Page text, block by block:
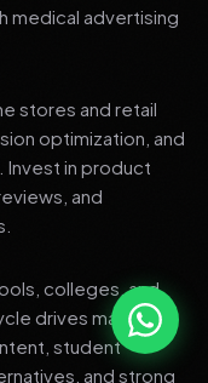
medical advertising
stores and retail
optimization, and
Invest in product
and
colleges, and
drives marketing
student
and strong